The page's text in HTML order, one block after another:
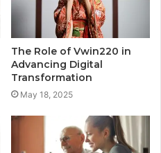
The Role of Vwin220 in
Advancing Digital
Transformation
May 18, 2025